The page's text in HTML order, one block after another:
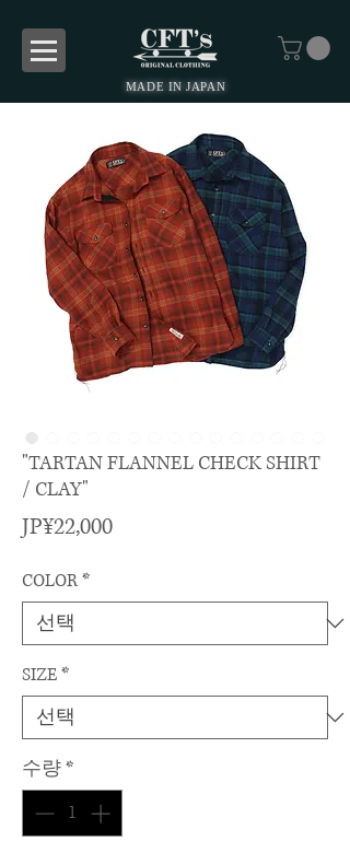
MADE IN JAPAN
"TARTAN FLANNEL CHECK SHIRT
/ CLAY"
JP¥22,000가
COLOR*
SIZE*
수량*